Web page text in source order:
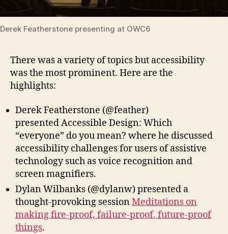
Derek Featherstone presenting at OWC6
There was a variety of topics but accessibility
was the most prominent. Here are the
highlights:
Derek Featherstone (@feather)
presented Accessible Design: Which
“everyone” do you mean? where he discussed
accessibility challenges for users of assistive
technology such as voice recognition and
screen magnifiers.
Dylan Wilbanks (@dylanw) presented a
thought-provoking sessionMeditations on
making fire-proof, failure-proof, future-proof
things.